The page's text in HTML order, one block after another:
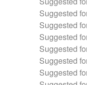
Suggested
Suggested
Suggested
Suggested
Suggested
Suggested